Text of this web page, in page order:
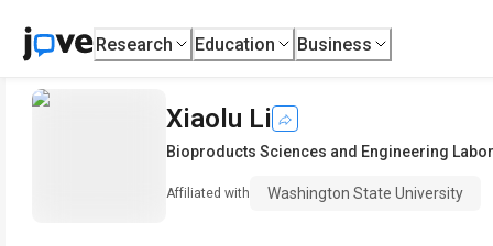
Research Education Business
Xiaolu Li
Bioproducts Sciences and Engineering
Affiliated with Washington State University